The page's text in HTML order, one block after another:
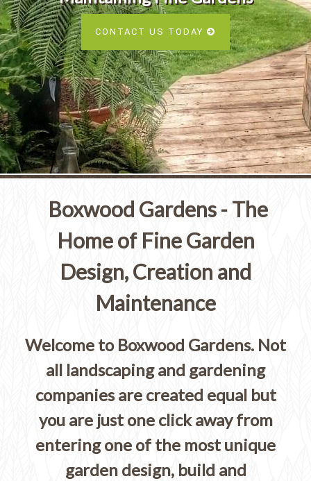
CONTACT US TODAY
Services
SEE OUR PORTFOLIO
Boxwood Gardens - The
Home of Fine Garden
Design, Creation and
Maintenance
Welcome to Boxwood Gardens. Not
all landscaping and gardening
companies are created equal but
you are just one click away from
entering one of the most unique
garden design, build and